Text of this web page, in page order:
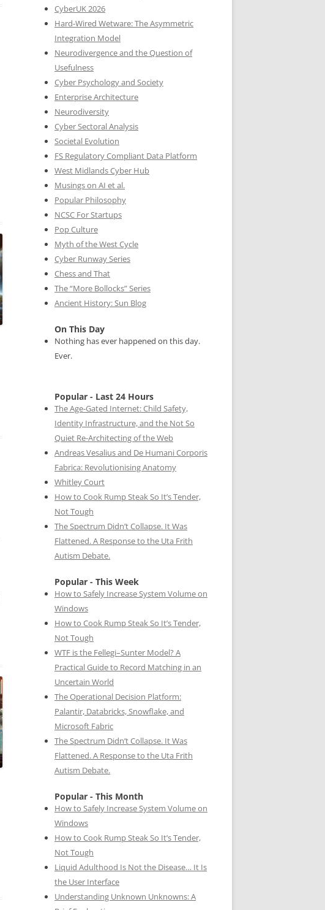
CyberUK 2026
Hard-Wired Wetware: The Asymmetric
Integration Model
Neurodivergence and the Question of
Usefulness
Cyber Psychology and Society
Enterprise Architecture
Neurodiversity
Cyber Sectoral Analysis
Societal Evolution
FS Regulatory Compliant Data Platform
West Midlands Cyber Hub
Musings on AI et al.
Popular Philosophy
NCSC For Startups
Pop Culture
Myth of the West Cycle
Cyber Runway Series
Chess and That
The “More Bollocks” Series
Ancient History: Sun Blog
On This Day
Nothing has ever happened on this day.
Ever.
Popular - Last 24 Hours
The Age-Gated Internet: Child Safety,
Identity Infrastructure, and the Not So
Quiet Re-Architecting of the Web
Andreas Vesalius and De Humani Corporis
Fabrica: Revolutionising Anatomy
Whitley Court
How to Cook Rump Steak So It’s Tender,
Not Tough
The Spectrum Didn’t Collapse. It Was
Flattened. A Response to the Uta Frith
Autism Debate.
Popular - This Week
How to Safely Increase System Volume on
Windows
How to Cook Rump Steak So It’s Tender,
Not Tough
WTF is the Fellegi–Sunter Model? A
Practical Guide to Record Matching in an
Uncertain World
The Operational Decision Platform:
Palantir, Databricks, Snowflake, and
Microsoft Fabric
The Spectrum Didn’t Collapse. It Was
Flattened. A Response to the Uta Frith
Autism Debate.
Popular - This Month
How to Safely Increase System Volume on
Windows
How to Cook Rump Steak So It’s Tender,
Not Tough
Liquid Adulthood Is Not the Disease… It Is
the User Interface
Understanding Unknown Unknowns: A